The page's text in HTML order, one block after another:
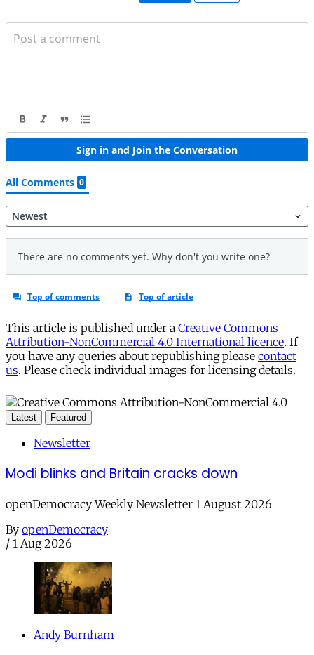
This article is published under a Creative Commons
Attribution-NonCommercial 4.0 International licence. If
you have any queries about republishing please contact
us. Please check individual images for licensing details.
Latest Featured
Newsletter
Modi blinks and Britain cracks down
openDemocracy Weekly Newsletter 1 August 2026
By openDemocracy
/ 1 Aug 2026
Andy Burnham